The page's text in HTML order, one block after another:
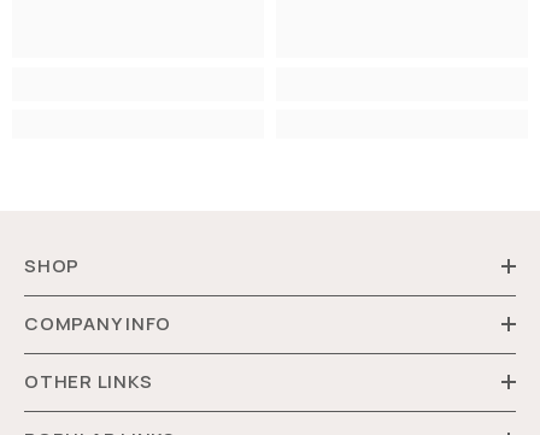
SHOP
COMPANY INFO
OTHER LINKS